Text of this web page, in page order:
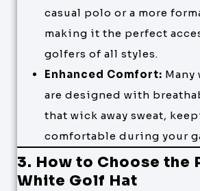
casual polo or a more
making it the perfect
golfers of all styles.
Enhanced Comfort:
are designed with
that wick away sweat,
comfortable during your
3. How to Choose the
White Golf Hat